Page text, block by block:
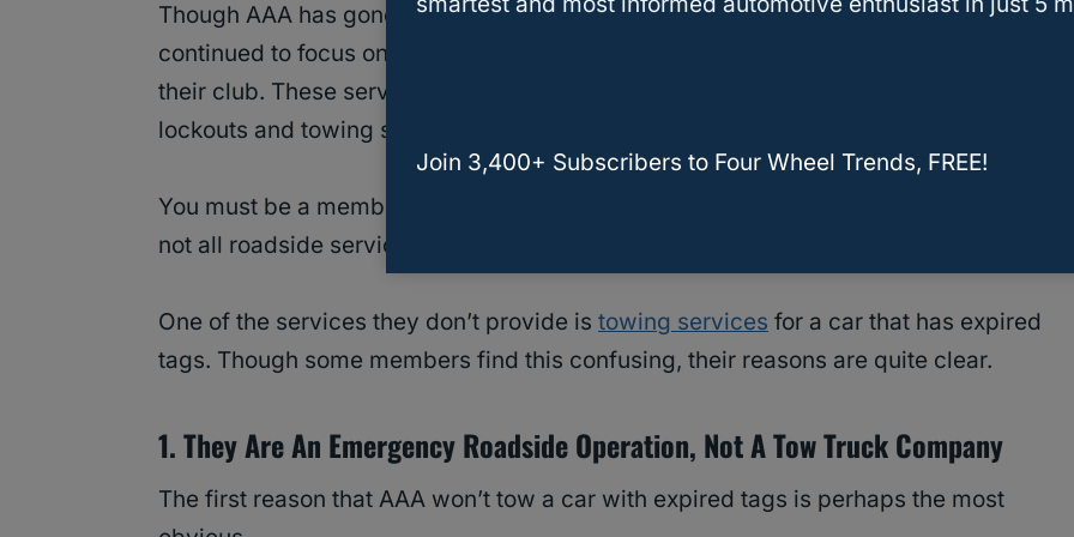
Though AAA has gone through many changes over the last 120 years, they have
continued to focus on basic roadside assistance for motorists who are members of
their club. These services include things like tire changes,
lockouts and towing services.
You must be a member of AAA to benefit from their
not all roadside services are available, for a host of reasons.
One of the services they don’t provide is towing services for a car that has expired
tags. Though some members find this confusing, their reasons are quite clear.
1. They Are An Emergency Roadside Operation, Not A Tow Truck Company
The first reason that AAA won’t tow a car with expired tags is perhaps the most
Join 3,400+ Subscribers to Four Wheel Trends, FREE!